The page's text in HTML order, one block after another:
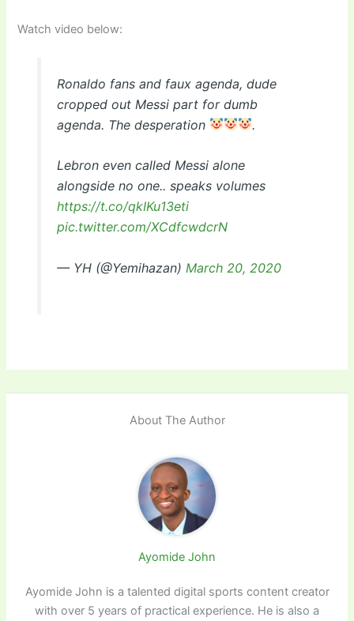
Watch video below:
Ronaldo fans and faux agenda, dude
cropped out Messi part for dumb
agenda. The desperation
.
Lebron even called Messi alone
alongside no one.. speaks volumes
https://t.co/qkIKu13eti
pic.twitter.com/XCdfcwdcrN
— YH (@Yemihazan) March 20, 2020
About The Author
Ayomide John
Ayomide John is a talented digital sports content creator
with over 5 years of practical experience. He is also a